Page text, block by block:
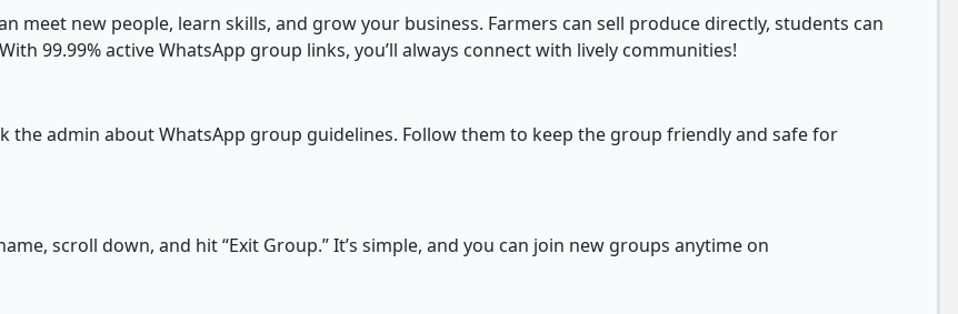
meet new people, learn skills, and grow your business. Farmers can sell produce directly, students can
99.99% active WhatsApp group links, you’ll always connect with lively communities!
the admin about WhatsApp group guidelines. Follow them to keep the group friendly and safe for
scroll down, and hit “Exit Group.” It’s simple, and you can join new groups anytime on